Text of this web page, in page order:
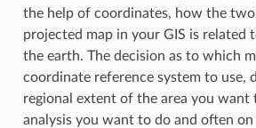
the help of coordinates, how the
projected map in your GIS is related
the earth. The decision as to which
coordinate reference system to use,
regional extent of the area you
analysis you want to do and often